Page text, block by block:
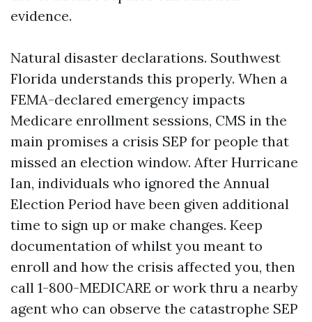
evidence.
Natural disaster declarations. Southwest
Florida understands this properly. When a
FEMA-declared emergency impacts
Medicare enrollment sessions, CMS in the
main promises a crisis SEP for people that
missed an election window. After Hurricane
Ian, individuals who ignored the Annual
Election Period have been given additional
time to sign up or make changes. Keep
documentation of whilst you meant to
enroll and how the crisis affected you, then
call 1-800-MEDICARE or work thru a nearby
agent who can observe the catastrophe SEP